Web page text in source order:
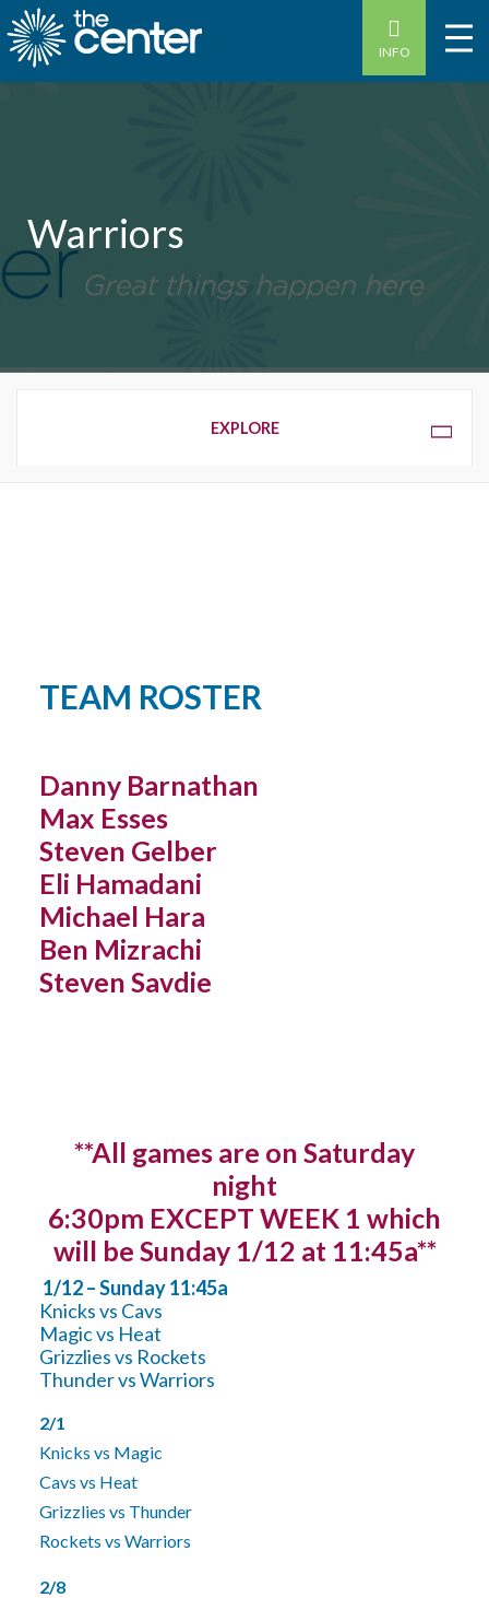
INFO
Warriors
OVERVIEW
TEAM ROSTER
Danny Barnathan
Max Esses
Steven Gelber
Eli Hamadani
Michael Hara
Ben Mizrachi
Steven Savdie
**All games are on Saturday
night
6:30pm EXCEPT WEEK 1 which
will be Sunday 1/12 at 11:45a**
1/12 – Sunday 11:45a
Knicks vs Cavs
Magic vs Heat
Grizzlies vs Rockets
Thunder vs Warriors
2/1
Knicks vs Magic
Cavs vs Heat
Grizzlies vs Thunder
Rockets vs Warriors
2/8